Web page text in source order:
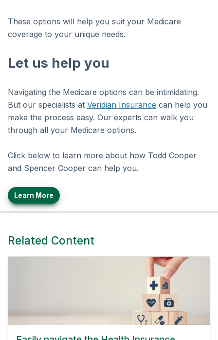
These options will help you suit your Medicare
coverage to your unique needs.
Let us help you
Navigating the Medicare options can be intimidating.
But our specialists at Veridian Insurance can help you
make the process easy. Our experts can walk you
through all your Medicare options.
Click below to learn more about how Todd Cooper
and Spencer Cooper can help you.
Learn More
Related Content